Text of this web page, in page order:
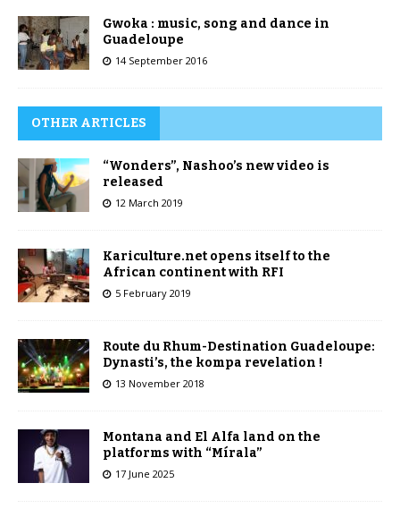
Gwoka : music, song and dance in
Guadeloupe
14 September 2016
OTHER ARTICLES
“Wonders”, Nashoo’s new video is
released
12 March 2019
Kariculture.net opens itself to the
African continent with RFI
5 February 2019
Route du Rhum-Destination Guadeloupe:
Dynasti’s, the kompa revelation !
13 November 2018
Montana and El Alfa land on the
platforms with “Mírala”
17 June 2025